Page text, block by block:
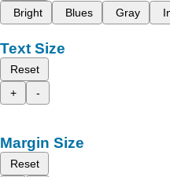
Bright
Blues Gray
Text Size
Reset
+
-
Margin Size
Reset